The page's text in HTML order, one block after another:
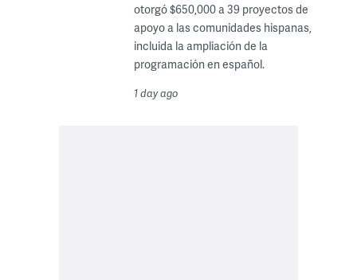
otorgó $650,000 a 39 proyectos de
apoyo a las comunidades hispanas,
incluida la ampliación de la
programación en español.
1 day ago